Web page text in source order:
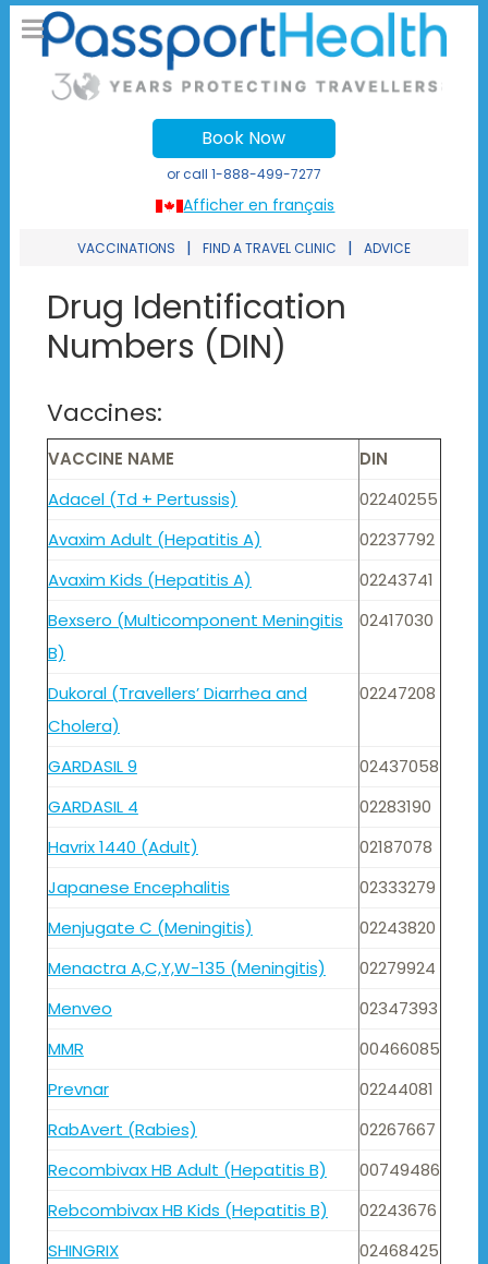
Afficher en français
Book Now
or call 1-888-499-7277
VACCINATIONS | FIND A TRAVEL CLINIC | ADVICE
Drug Identification
Numbers (DIN)
Vaccines:
VACCINE NAME
DIN
Adacel (Td + Pertussis)
02240255
Avaxim Adult (Hepatitis A)
02237792
Avaxim Kids (Hepatitis A)
02243741
Bexsero (Multicomponent Meningitis
B)
02417030
Dukoral (Travellers’ Diarrhea and
Cholera)
02247208
GARDASIL 9
02437058
GARDASIL 4
02283190
Havrix 1440 (Adult)
02187078
Japanese Encephalitis
02333279
Menjugate C (Meningitis)
02243820
Menactra A,C,Y,W-135 (Meningitis)
02279924
Menveo
02347393
MMR
00466085
Prevnar
02244081
RabAvert (Rabies)
02267667
Recombivax HB Adult (Hepatitis B)
00749486
Rebcombivax HB Kids (Hepatitis B)
02243676
SHINGRIX
02468425